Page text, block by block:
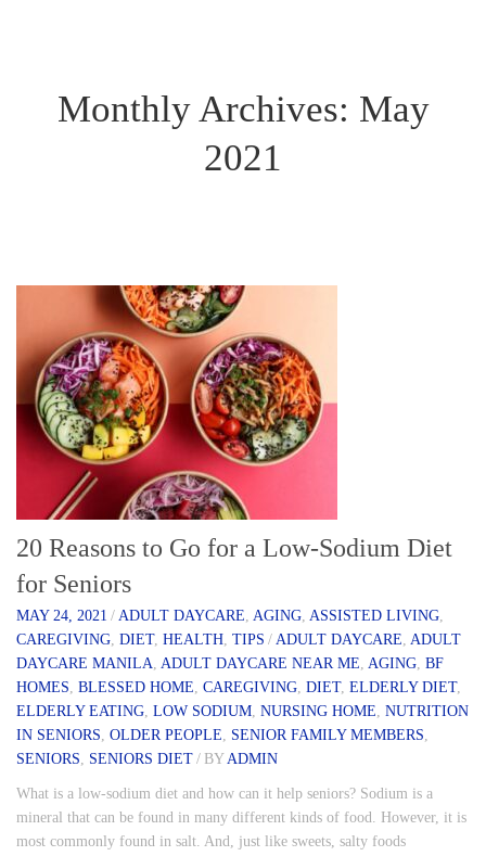
Monthly Archives: May
2021
20 Reasons to Go for a Low-Sodium Diet
for Seniors
MAY 24, 2021 / ADULT DAYCARE, AGING, ASSISTED LIVING,
CAREGIVING, DIET, HEALTH, TIPS / ADULT DAYCARE, ADULT
DAYCARE MANILA, ADULT DAYCARE NEAR ME, AGING, BF
HOMES, BLESSED HOME, CAREGIVING, DIET, ELDERLY DIET,
ELDERLY EATING, LOW SODIUM, NURSING HOME, NUTRITION
IN SENIORS, OLDER PEOPLE, SENIOR FAMILY MEMBERS,
SENIORS, SENIORS DIET / BYADMIN
What is a low-sodium diet and how can it help seniors? Sodium is a
mineral that can be found in many different kinds of food. However, it is
most commonly found in salt. And, just like sweets, salty foods